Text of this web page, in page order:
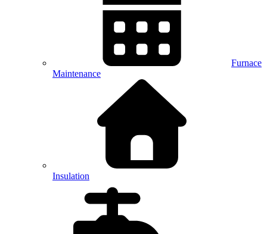
Furnace
Maintenance
Insulation